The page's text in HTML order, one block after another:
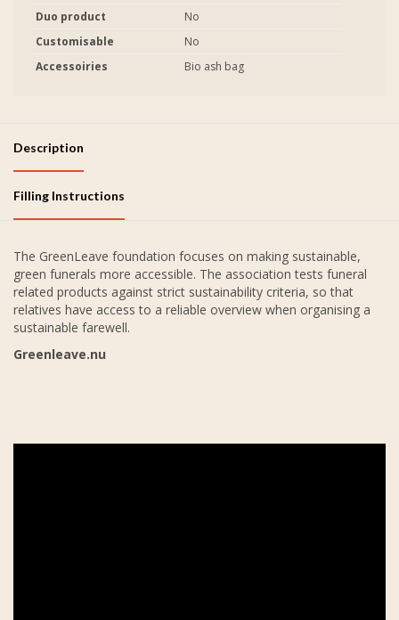
Duo product
No
Customisable
No
Accessoiries
Bio ash bag
Description
Filling Instructions
The GreenLeave foundation focuses on making sustainable,
green funerals more accessible. The association tests funeral
related products against strict sustainability criteria, so that
relatives have access to a reliable overview when organising a
sustainable farewell.
Greenleave.nu